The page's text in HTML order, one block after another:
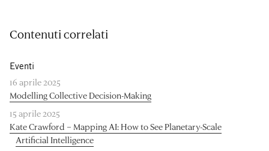
Contenuti correlati
Eventi
16 aprile 2025
Modelling Collective Decision-Making
15 aprile 2025
Kate Crawford – Mapping AI: How to See Planetary-Scale
Artificial Intelligence